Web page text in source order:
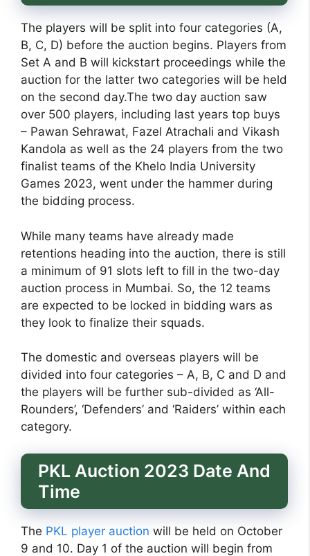
The players will be split into four categories (A,
B, C, D) before the auction begins. Players from
Set A and B will kickstart proceedings while the
auction for the latter two categories will be held
on the second day.The two day auction saw
over 500 players, including last years top buys
– Pawan Sehrawat, Fazel Atrachali and Vikash
Kandola as well as the 24 players from the two
finalist teams of the Khelo India University
Games 2023, went under the hammer during
the bidding process.
While many teams have already made
retentions heading into the auction, there is still
a minimum of 91 slots left to fill in the two-day
auction process in Mumbai. So, the 12 teams
are expected to be locked in bidding wars as
they look to finalize their squads.
The domestic and overseas players will be
divided into four categories – A, B, C and D and
the players will be further sub-divided as ‘All-
Rounders’, ‘Defenders’ and ‘Raiders’ within each
category.
PKL Auction 2023 Date And
Time
The PKL player auction will be held on October
9 and 10. Day 1 of the auction will begin from